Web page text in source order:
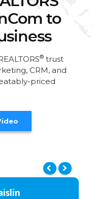
to
® trust
CRM, and
priced